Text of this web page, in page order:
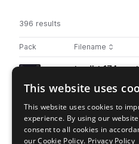
396 results
Pack Play controlsSort by
Filename
Actions
Go to DnB Textures pack
Go to DnB Textures pack
play
drum and bass
This website uses
This website uses cookies to
experience. By using our
consent to all cookies in
our Cookie Policy. Privacy Policy